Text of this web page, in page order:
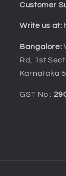
Customer
Write us at:
Bangalore:
Rd, 1st
Karnataka
GST No :